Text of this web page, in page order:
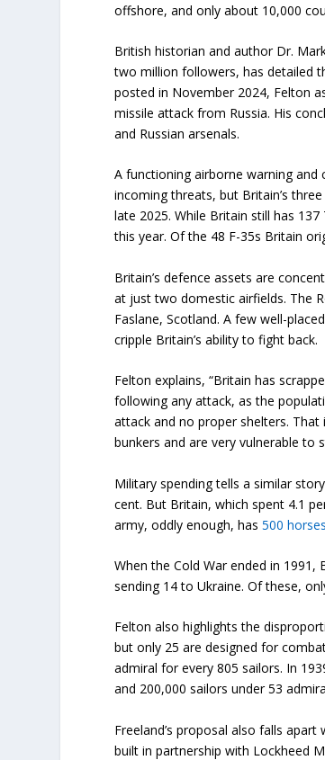
offshore, and only about 10,000
British historian and author Dr.
two million followers, has detailed
posted in November 2024, Felton
missile attack from Russia. His
and Russian arsenals.
A functioning airborne warning and
incoming threats, but Britain’s
late 2025. While Britain still has
this year. Of the 48 F-35s Britain
Britain’s defence assets are
at just two domestic airfields. The
Faslane, Scotland. A few well-
cripple Britain’s ability to fight back.
Felton explains, “Britain has
following any attack, as the
attack and no proper shelters.
bunkers and are very vulnerable to
Military spending tells a similar
cent. But Britain, which spent 4.1
army, oddly enough, has500 horses
When the Cold War ended in
sending 14 to Ukraine. Of these,
Felton also highlights the
but only 25 are designed for
admiral for every 805 sailors. In
and 200,000 sailors under 53
Freeland’s proposal also falls
built in partnership with Lockheed